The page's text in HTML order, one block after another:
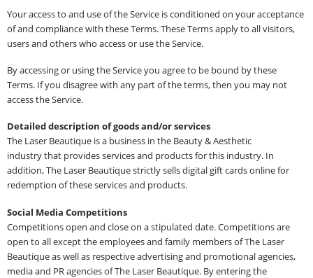
Your access to and use of the Service is conditioned on your acceptance
of and compliance with these Terms. These Terms apply to all visitors,
users and others who access or use the Service.
By accessing or using the Service you agree to be bound by these
Terms. If you disagree with any part of the terms, then you may not
access the Service.
Detailed description of goods and/or services
The Laser Beautique is a business in the Beauty & Aesthetic
industry that provides services and products for this industry. In
addition, The Laser Beautique strictly sells digital gift cards online for
redemption of these services and products.
Social Media Competitions
Competitions open and close on a stipulated date. Competitions are
open to all except the employees and family members of The Laser
Beautique as well as respective advertising and promotional agencies,
media and PR agencies of The Laser Beautique. By entering the